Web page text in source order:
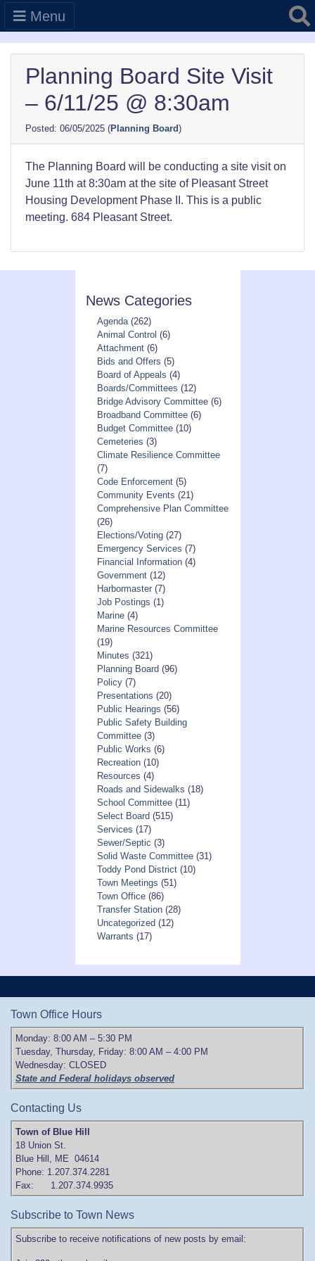
Menu
Planning Board Site Visit
– 6/11/25 @ 8:30am
06/05/2025 (Planning Board)
The Planning Board will be conducting a site visit on
June 11th at 8:30am at the site of Pleasant Street
Housing Development Phase II. This is a public
meeting. 684 Pleasant Street.
News Categories
Agenda(262)
Animal Control (6)
Attachment(6)
Bids and Offers (5)
Board of Appeals (4)
Boards/Committees (12)
Bridge Advisory Committee(6)
Broadband Committee(6)
Budget Committee(10)
Cemeteries (3)
Climate Resilience Committee
(7)
Code Enforcement(5)
Community Events (21)
Comprehensive Plan Committee
(26)
Elections/Voting(27)
Emergency Services (7)
Financial Information(4)
Government(12)
Harbormaster(7)
Job Postings (1)
Marine(4)
Marine Resources Committee
(19)
Minutes (321)
Planning Board (96)
Policy(7)
Presentations (20)
Public Hearings (56)
Public Safety Building
Committee(3)
Public Works (6)
Recreation(10)
Resources (4)
Roads and Sidewalks (18)
School Committee(11)
Select Board (515)
Services (17)
Sewer/Septic (3)
Solid Waste Committee(31)
Toddy Pond District(10)
Town Meetings (51)
Town Office(86)
Transfer Station(28)
Uncategorized (12)
Warrants (17)
Town Office Hours
Monday: 8:00 AM – 5:30 PM
Tuesday, Thursday, Friday: 8:00 AM – 4:00 PM
Wednesday: CLOSED
State and Federal holidays observed
Contacting Us
Town of Blue Hill
18 Union St.
Blue Hill, ME 04614
Phone: 1.207.374.2281
Fax: 1.207.374.9935
Subscribe to Town News
Subscribe to receive notifications of new posts by email: